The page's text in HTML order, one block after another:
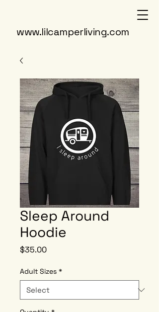
www.lilcamperliving.com
Sleep Around
Hoodie
$35.00Price
Adult Sizes *